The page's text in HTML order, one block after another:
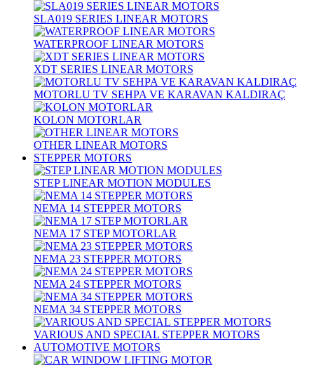
SLA019 SERIES LINEAR MOTORS
WATERPROOF LINEAR MOTORS
XDT SERIES LINEAR MOTORS
MOTORLU TV SEHPA VE KARAVAN KALDIRAÇ
KOLON MOTORLAR
OTHER LINEAR MOTORS
STEPPER MOTORS
STEP LINEAR MOTION MODULES
NEMA 14 STEPPER MOTORS
NEMA 17 STEP MOTORLAR
NEMA 23 STEPPER MOTORS
NEMA 24 STEPPER MOTORS
NEMA 34 STEPPER MOTORS
VARIOUS AND SPECIAL STEPPER MOTORS
AUTOMOTIVE MOTORS